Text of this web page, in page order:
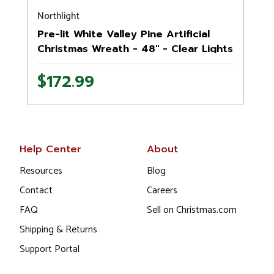
Northlight
Pre-lit White Valley Pine Artificial
Christmas Wreath - 48" - Clear Lights
$172.99
Help Center
Resources
Contact
FAQ
Shipping & Returns
Support Portal
About
Blog
Careers
Sell on Christmas.com